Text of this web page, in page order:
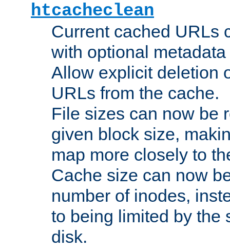
htcacheclean
Current cached URLs
with optional
Allow explicit deletion
URLs from the cache.
File sizes can now be
given block size,
map more closely to
Cache size can now
number of inodes,
to being limited by the
disk.